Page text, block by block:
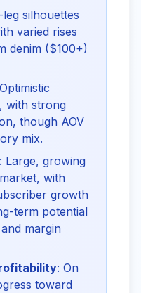
leg silhouettes
varied rises
denim ($100+)
with strong
though AOV
mix.
: Large, growing
with
growth
term potential
margin
: On
toward